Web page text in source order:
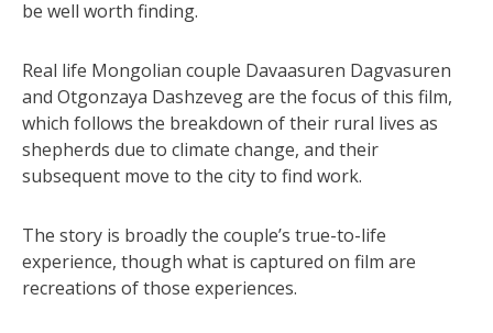
be well worth finding.
Real life Mongolian couple Davaasuren Dagvasuren
and Otgonzaya Dashzeveg are the focus of this film,
which follows the breakdown of their rural lives as
shepherds due to climate change, and their
subsequent move to the city to find work.
The story is broadly the couple’s true-to-life
experience, though what is captured on film are
recreations of those experiences.